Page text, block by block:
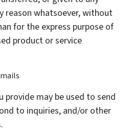
reason whatsoever, without
for the express purpose of
product or service
provide may be used to send
to inquiries, and/or other